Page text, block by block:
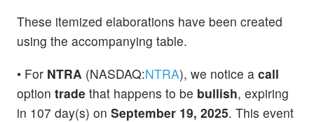
These itemized elaborations have been created
using the accompanying table.
• For NTRA (NASDAQ:NTRA), we notice a call
option trade that happens to be bullish, expiring
in 107 day(s) on September 19, 2025. This event